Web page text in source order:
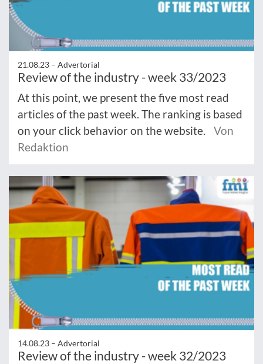
21.08.23 – Advertorial
Review of the industry - week 33/2023
At this point, we present the five most read
articles of the past week. The ranking is based
on your click behavior on the website.
Von
Redaktion
14.08.23 – Advertorial
Review of the industry - week 32/2023